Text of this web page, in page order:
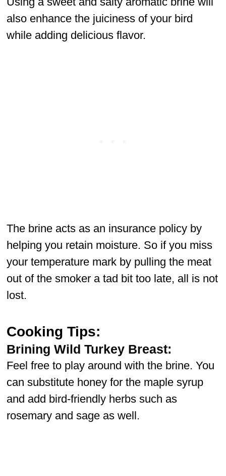
also enhance the juiciness of your bird
while adding delicious flavor.
The brine acts as an insurance policy by
helping you retain moisture. So if you miss
your temperature mark by pulling the meat
out of the smoker a tad bit too late, all is not
lost.
Cooking Tips:
Brining Wild Turkey Breast:
Feel free to play around with the brine. You
can substitute honey for the maple syrup
and add bird-friendly herbs such as
rosemary and sage as well.